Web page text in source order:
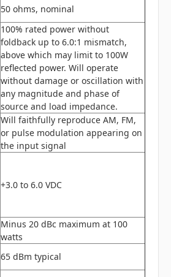
50 ohms, nominal
100% rated power without
foldback up to 6.0:1 mismatch,
above which may limit to 100W
reflected power. Will operate
without damage or oscillation with
any magnitude and phase of
source and load impedance.
Will faithfully reproduce AM, FM,
or pulse modulation appearing on
the input signal
+3.0 to 6.0 VDC
Minus 20 dBc maximum at 100
watts
65 dBm typical